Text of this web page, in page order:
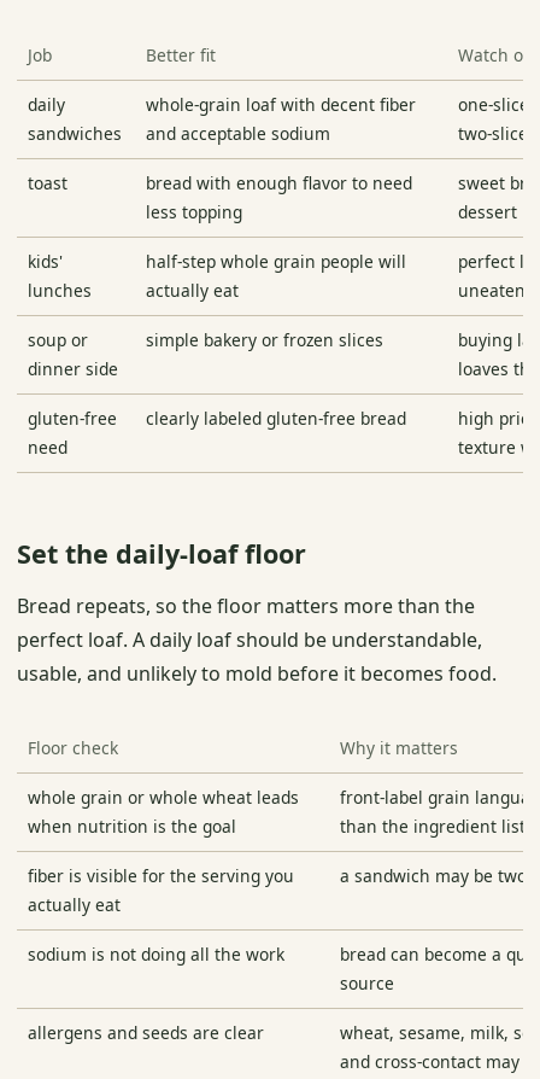
Job Better fit Watch out
daily
sandwiches
whole-grain loaf with decent fiber
and acceptable sodium
one-slice
two-slice
toast
bread with enough flavor to need
less topping
sweet
dessert
kids'
lunches
half-step whole grain people will
actually eat
perfect
uneaten
soup or
dinner side
simple bakery or frozen slices
buying
loaves
gluten-free
need
clearly labeled gluten-free bread
high
texture
Set the daily-loaf floor
Bread repeats, so the floor matters more than the
perfect loaf. A daily loaf should be understandable,
usable, and unlikely to mold before it becomes food.
Floor check Why it matters
whole grain or whole wheat leads
when nutrition is the goal
front-label grain
than the ingredient list
fiber is visible for the serving you
actually eat
a sandwich may be two
sodium is not doing all the work
bread can become a
source
allergens and seeds are clear
wheat, sesame, milk,
and cross-contact may